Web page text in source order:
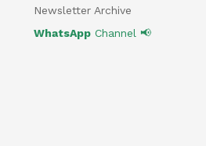
Newsletter Archive
WhatsAppChannel 📢